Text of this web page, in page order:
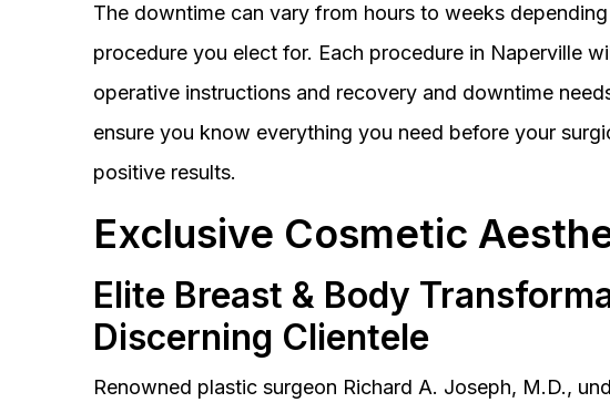
The downtime can vary from hours to weeks
procedure you elect for. Each procedure in Naperville
operative instructions and recovery and downtime
ensure you know everything you need before your
positive results.
Exclusive Cosmetic
Elite Breast & Body
Discerning Clientele
Renowned plastic surgeon Richard A. Joseph, M.D.,